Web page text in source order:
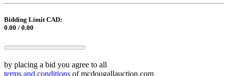
Bidding Limit CAD:
0.00 / 0.00
by placing a bid you agree to all
terms and conditions of mcdougallauction.com